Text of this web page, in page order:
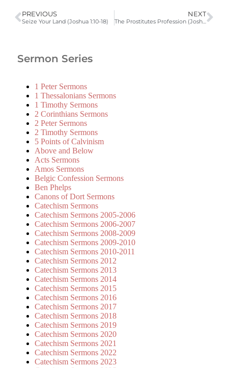
PREVIOUS
Seize Your Land (Joshua 1:10-18)
NEXT
The Prostitutes Profession (Joshua 2:1-24)
Sermon Series
1 Peter Sermons
1 Thessalonians Sermons
1 Timothy Sermons
2 Corinthians Sermons
2 Peter Sermons
2 Timothy Sermons
5 Points of Calvinism
Above and Below
Acts Sermons
Amos Sermons
Belgic Confession Sermons
Ben Phelps
Canons of Dort Sermons
Catechism Sermons
Catechism Sermons 2005-2006
Catechism Sermons 2006-2007
Catechism Sermons 2008-2009
Catechism Sermons 2009-2010
Catechism Sermons 2010-2011
Catechism Sermons 2012
Catechism Sermons 2013
Catechism Sermons 2014
Catechism Sermons 2015
Catechism Sermons 2016
Catechism Sermons 2017
Catechism Sermons 2018
Catechism Sermons 2019
Catechism Sermons 2020
Catechism Sermons 2021
Catechism Sermons 2022
Catechism Sermons 2023